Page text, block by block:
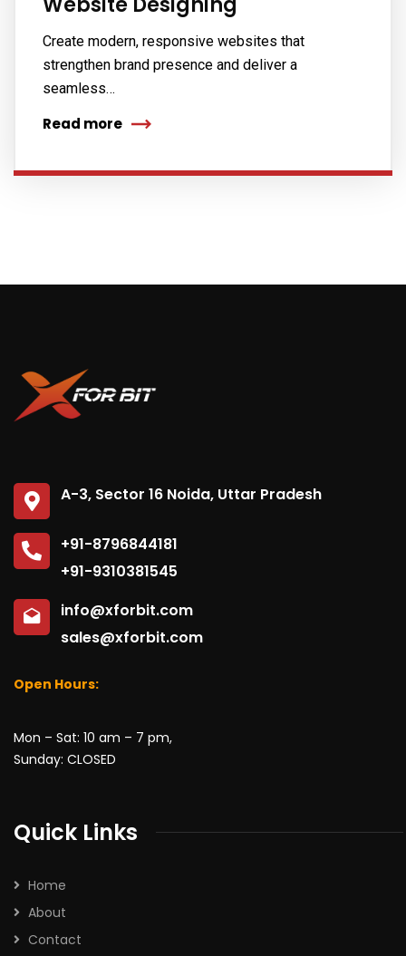
Create modern, responsive websites that
strengthen brand presence and deliver a
seamless…
Read more
A-3, Sector 16 Noida, Uttar Pradesh
+91-8796844181
+91-9310381545
info@xforbit.com
sales@xforbit.com
Open Hours:
Mon – Sat: 10 am – 7 pm,
Sunday: CLOSED
Quick Links
Home
About
Contact
Subscribe to our
newsletter
No, thanks